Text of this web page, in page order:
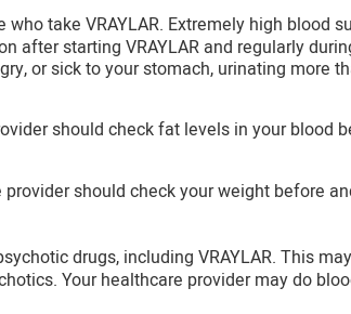
take VRAYLAR. Extremely high blood
after starting VRAYLAR and regularly
or sick to your stomach, urinating more
should check fat levels in your blood
should check your weight before
drugs, including VRAYLAR. This
Your healthcare provider may do